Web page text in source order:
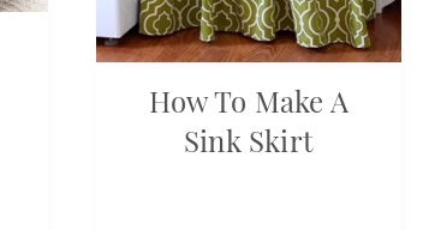
How To Make A
Sink Skirt